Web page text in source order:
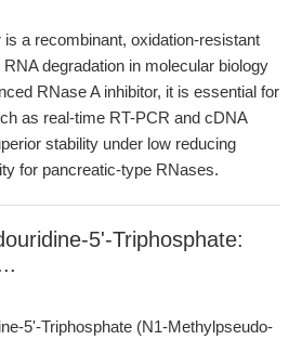
a recombinant, oxidation-resistant
degradation in molecular biology
RNase A inhibitor, it is essential for
as real-time RT-PCR and cDNA
stability under low reducing
for pancreatic-type RNases.
5'-Triphosphate:
5'-Triphosphate (N1-Methylpseudo-